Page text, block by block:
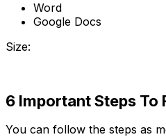
Word
Google Docs
Size:
6 Important Steps To
You can follow the steps as